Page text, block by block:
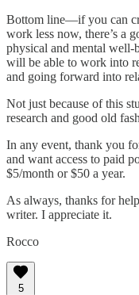
Bottom line—if you can
work less now, there’s a
physical and mental well-
will be able to work into
and going forward into
Not just because of this
research and good old
In any event, thank you
and want access to paid
$5/month or $50 a year.
As always, thanks for
writer. I appreciate it.
Rocco
5